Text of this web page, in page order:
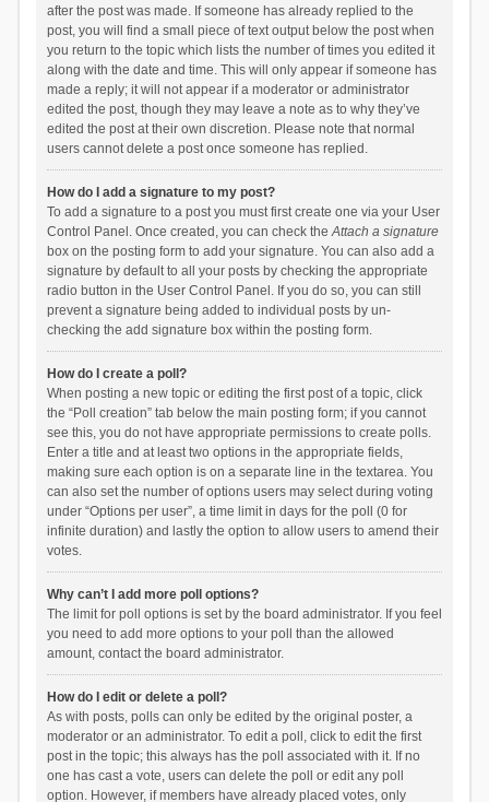
after the post was made. If someone has already replied to the
post, you will find a small piece of text output below the post when
you return to the topic which lists the number of times you edited it
along with the date and time. This will only appear if someone has
made a reply; it will not appear if a moderator or administrator
edited the post, though they may leave a note as to why they’ve
edited the post at their own discretion. Please note that normal
users cannot delete a post once someone has replied.
How do I add a signature to my post?
To add a signature to a post you must first create one via your User
Control Panel. Once created, you can check theAttach a signature
box on the posting form to add your signature. You can also add a
signature by default to all your posts by checking the appropriate
radio button in the User Control Panel. If you do so, you can still
prevent a signature being added to individual posts by un-
checking the add signature box within the posting form.
How do I create a poll?
When posting a new topic or editing the first post of a topic, click
the “Poll creation” tab below the main posting form; if you cannot
see this, you do not have appropriate permissions to create polls.
Enter a title and at least two options in the appropriate fields,
making sure each option is on a separate line in the textarea. You
can also set the number of options users may select during voting
under “Options per user”, a time limit in days for the poll (0 for
infinite duration) and lastly the option to allow users to amend their
votes.
Why can’t I add more poll options?
The limit for poll options is set by the board administrator. If you feel
you need to add more options to your poll than the allowed
amount, contact the board administrator.
How do I edit or delete a poll?
As with posts, polls can only be edited by the original poster, a
moderator or an administrator. To edit a poll, click to edit the first
post in the topic; this always has the poll associated with it. If no
one has cast a vote, users can delete the poll or edit any poll
option. However, if members have already placed votes, only